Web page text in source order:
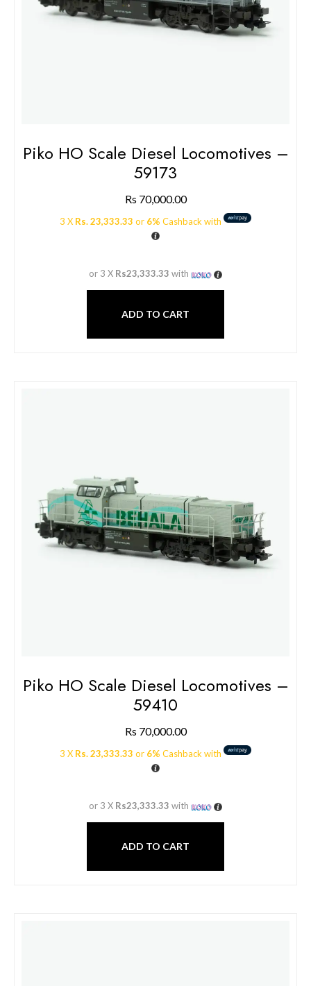
Piko HO Scale Diesel Locomotives –
59173
Rs 70,000.00
3 X Rs. 23,333.33 or 6% Cashback with
or 3 X Rs23,333.33 with
ADD TO CART
Piko HO Scale Diesel Locomotives –
59410
Rs 70,000.00
3 X Rs. 23,333.33 or 6% Cashback with
or 3 X Rs23,333.33 with
ADD TO CART